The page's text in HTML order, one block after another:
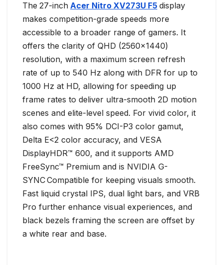
The 27-inch Acer Nitro XV273U F5 display
makes competition-grade speeds more
accessible to a broader range of gamers. It
offers the clarity of QHD (2560×1440)
resolution, with a maximum screen refresh
rate of up to 540 Hz along with DFR for up to
1000 Hz at HD, allowing for speeding up
frame rates to deliver ultra-smooth 2D motion
scenes and elite-level speed. For vivid color, it
also comes with 95% DCI-P3 color gamut,
Delta E<2 color accuracy, and VESA
DisplayHDR™ 600, and it supports AMD
FreeSync™ Premium and is NVIDIA G-
SYNCCompatible for keeping visuals smooth.
Fast liquid crystal IPS, dual light bars, and VRB
Pro further enhance visual experiences, and
black bezels framing the screen are offset by
a white rear and base.